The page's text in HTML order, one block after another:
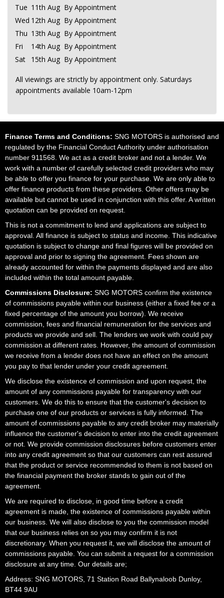
Tue 11th Aug By Appointment
Wed 12th Aug By Appointment
Thu 13th Aug By Appointment
Fri
14th Aug By Appointment
Sat
15th Aug By Appointment
All viewings are strictly by appointment only. Saturdays
appointments available 10am-12pm
Finance Terms and Conditions: SNG MOTORS is authorised and
regulated by the Financial Conduct Authority under authorisation
number 911568. We act as a credit broker and not a lender. We
work with a number of carefully selected credit providers who may
be able to offer you finance for your purchase. We are only able to
offer finance products from these providers. Other offers may be
available but cannot be used in conjunction with this offer. A written
quotation can be provided on request.
This is not a commitment to lend and applications are subject to
approval. All finance is subject to status and income. This indicative
quotation is subject to change and final figures will be provided on
approval and prior to signing the agreement. Fees shown are
already accounted for within the payments displayed and are also
included within the total amount payable.
Commissions Disclosure: SNG MOTORS confirm the existence
of commissions payable within our business (either a fixed fee or a
fixed percentage of the amount you borrow). We receive
commission, fees and financial remuneration for the services and
products we provide and sell. The lenders we work with could pay
commission at different rates. However, the amount of commission
we receive from a lender does not have an effect on the amount
you pay to that lender under your credit agreement.
We disclose the existence of commission and upon request, the
amount of any commissions payable for transparency with our
customers. We do this to ensure that the customer's decision to
purchase one of our products or services is fully informed. The
amount of commissions payable to any credit broker may materially
influence the customer's decision to enter into the credit agreement
or not. We provide commission disclosures before customers enter
into any credit agreement so that our customers can rest assured
that the product or service recommended to them is not based on
the financial payment the broker stands to gain out of the
agreement.
We are required to disclose, in good time before a credit
agreement is made, the existence of commissions payable within
our business. We will also disclose to you the commission model
that our business relies on so you may confirm it is not
discretionary. When you request it, we will disclose the amount of
commissions payable. You can submit a request for a commission
disclosure at any time. Our details are;
Address: SNG MOTORS, 71 Station Road Ballynaloob Dunloy,
BT44 9AU